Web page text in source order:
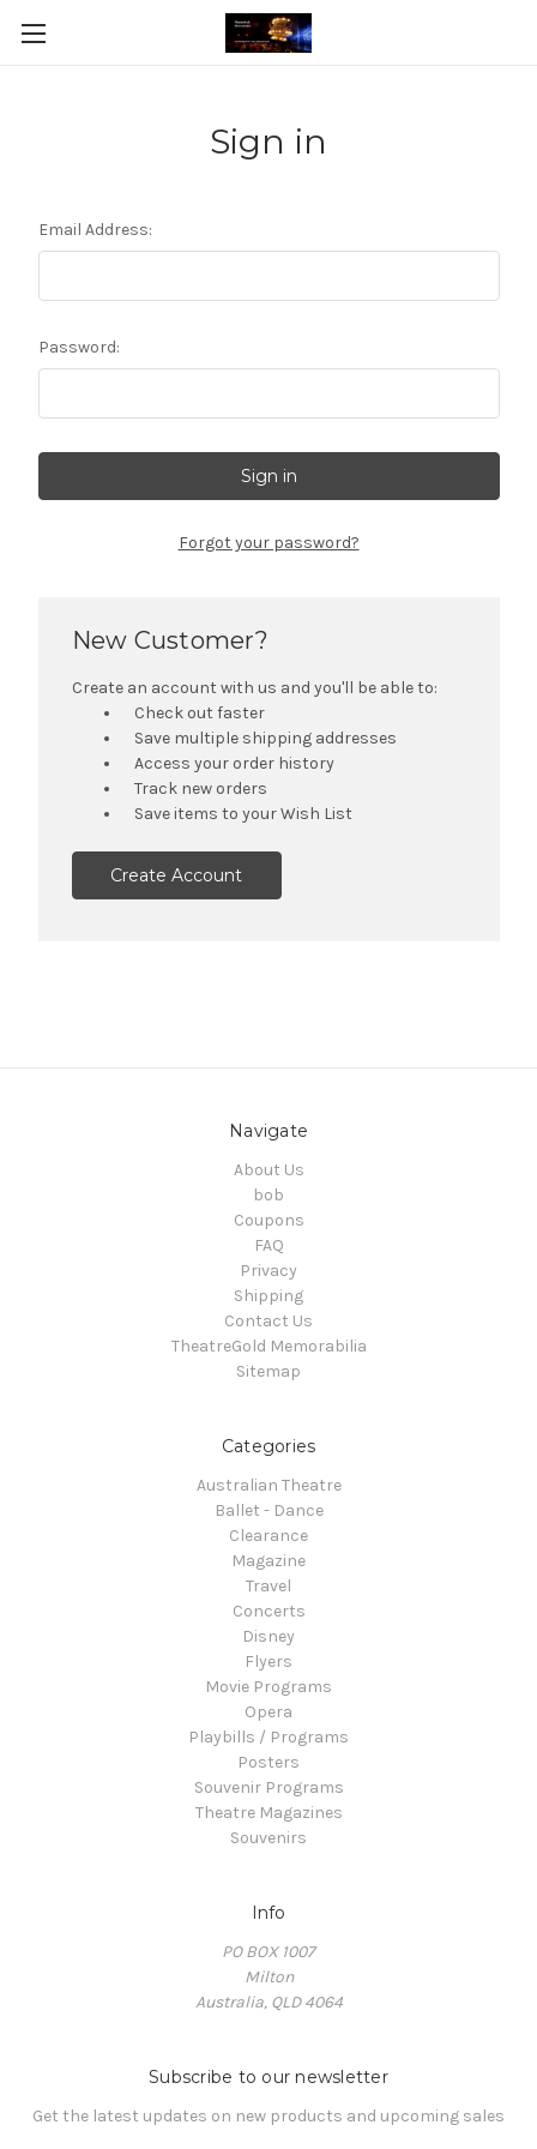
Sign in
Email Address:
Password:
Forgot your password?
New Customer?
Create an account with us and you'll be able to:
Check out faster
Save multiple shipping addresses
Access your order history
Track new orders
Save items to your Wish List
Create Account
Navigate
About Us
bob
Coupons
FAQ
Privacy
Shipping
Contact Us
TheatreGold Memorabilia
Sitemap
Categories
Australian Theatre
Ballet - Dance
Clearance
Magazine
Travel
Concerts
Disney
Flyers
Movie Programs
Opera
Playbills / Programs
Posters
Souvenir Programs
Theatre Magazines
Souvenirs
Info
PO BOX 1007
Milton
Australia, QLD 4064
Subscribe to our newsletter
Get the latest updates on new products and upcoming sales